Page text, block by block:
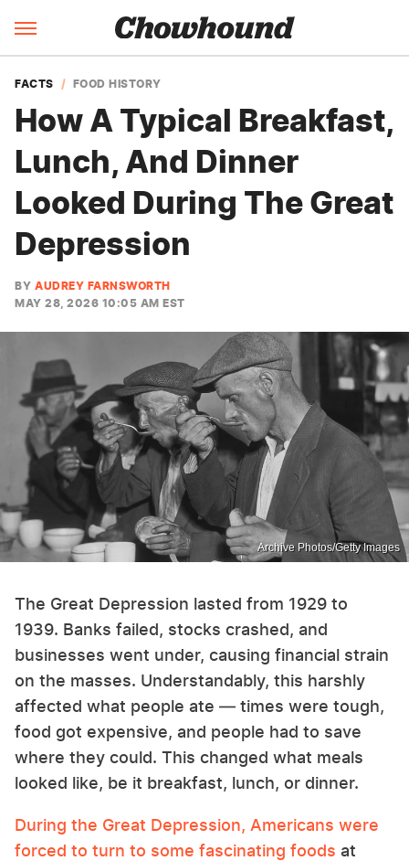
FACTS FOOD HISTORY
How A Typical Breakfast,
Lunch, And Dinner
Looked During The Great
Depression
BY AUDREY FARNSWORTH
MAY 28, 2026 10:05 AM EST
Archive Photos/Getty Images
The Great Depression lasted from 1929 to
1939. Banks failed, stocks crashed, and
businesses went under, causing financial strain
on the masses. Understandably, this harshly
affected what people ate — times were tough,
food got expensive, and people had to save
where they could. This changed what meals
looked like, be it breakfast, lunch, or dinner.
During the Great Depression, Americans were
forced to turn to some fascinating foods at